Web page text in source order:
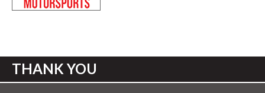
THANK YOU